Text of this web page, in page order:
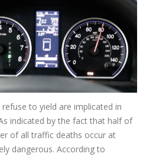
to yield are implicated in
indicated by the fact that half of
of all traffic deaths occur at
dangerous. According to